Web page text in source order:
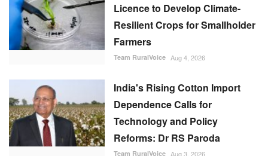
Licence to Develop Climate-
Resilient Crops for Smallholder
Farmers
Team RuralVoice Aug 4, 2026
India's Rising Cotton Import
Dependence Calls for
Technology and Policy
Reforms: Dr RS Paroda
Team RuralVoice Aug 3, 2026